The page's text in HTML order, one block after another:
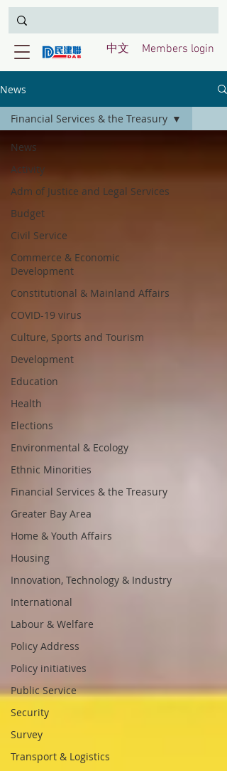
Members login
中文
News
News
Activity
Adm of Justice and Legal Services
Budget
Civil Service
Commerce & Economic
Development
Constitutional & Mainland Affairs
COVID-19 virus
Culture, Sports and Tourism
Development
Education
Health
Elections
Environmental & Ecology
Ethnic Minorities
Financial Services & the Treasury
Greater Bay Area
Home & Youth Affairs
Housing
Innovation, Technology & Industry
International
Labour & Welfare
Policy Address
Policy initiatives
Public Service
Security
Survey
Transport & Logistics
Financial Services & the Treasury